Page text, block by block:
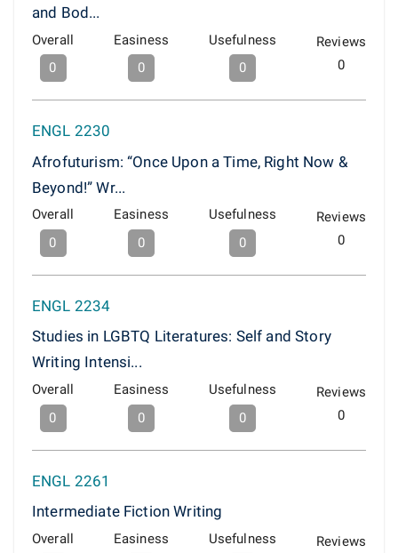
and Bod...
Overall
0
Easiness
0
Usefulness
0
Reviews
0
ENGL 2230
Afrofuturism: “Once Upon a Time, Right Now &
Beyond!” Wr...
Overall
0
Easiness
0
Usefulness
0
Reviews
0
ENGL 2234
Studies in LGBTQ Literatures: Self and Story
Writing Intensi...
Overall
0
Easiness
0
Usefulness
0
Reviews
0
ENGL 2261
Intermediate Fiction Writing
Overall
Easiness
Usefulness
Reviews